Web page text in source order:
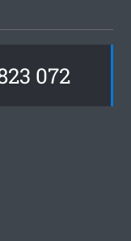
072